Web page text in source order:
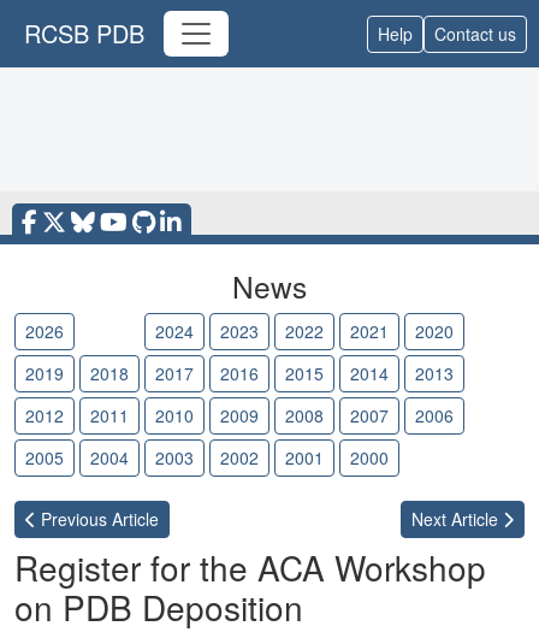
RCSB PDB Help Contact us
News
2026 2024 2023 2022 2021
2020
2019
2018 2017 2016 2015 2014
2013
2012
2011 2010 2009 2008 2007
2006
2005
2004 2003 2002 2001 2000
Previous Article Next Article
Register for the ACA Workshop
on PDB Deposition